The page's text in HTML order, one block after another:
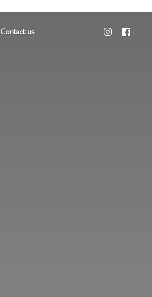
Contact us